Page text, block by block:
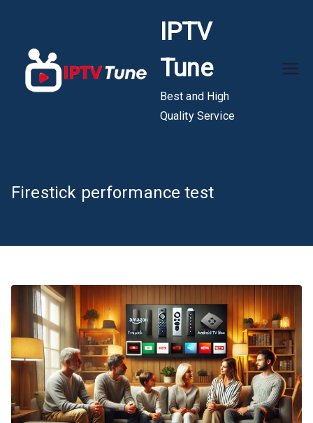
content
IPTV
Tune
Best and High
Quality Service
Firestick performance test